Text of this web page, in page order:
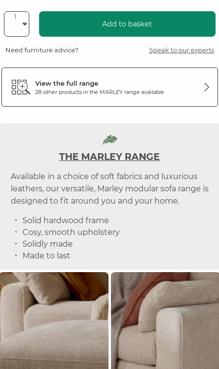
Add to basket
Need furniture advice? Speak to our experts
View the full range
28 other products in the MARLEYrange available
THE MARLEY RANGE
Available in a choice of soft fabrics and luxurious
leathers, our versatile, Marley modular sofa range is
designed to fit around you and your home.
Solid hardwood frame
Cosy, smooth upholstery
Solidly made
Made to last